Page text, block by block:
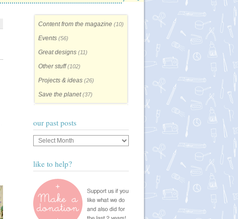
Content from the magazine (10)
Events (56)
Great designs (11)
Other stuff(102)
Projects & ideas (26)
Save the planet(37)
our past posts
past
posts
like to help?